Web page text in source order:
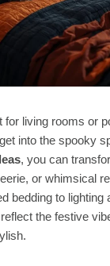
for living rooms or
into the spooky
, you can
or whimsical
bedding to lighting
the festive